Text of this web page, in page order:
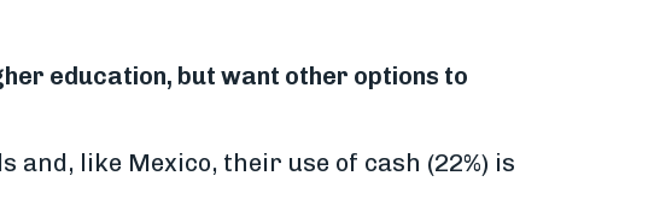
education, but want other options to
like Mexico, their use of cash (22%) is